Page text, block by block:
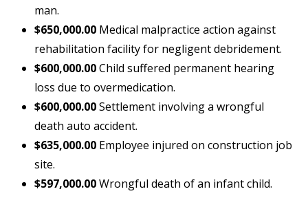
man.
$650,000.00 Medical malpractice action against
rehabilitation facility for negligent debridement.
$600,000.00Child suffered permanent hearing
loss due to overmedication.
$600,000.00Settlement involving a wrongful
death auto accident.
$635,000.00 Employee injured on construction job
site.
$597,000.00Wrongful death of an infant child.